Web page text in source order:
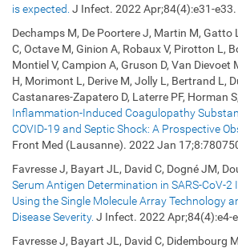
is expected. J Infect. 2022 Apr;84(4):e31-e33.
Dechamps M, De Poortere J, Martin M, Gatto
C, Octave M, Ginion A, Robaux V, Pirotton L,
Montiel V, Campion A, Gruson D, Van Dievoet
H, Morimont L, Derive M, Jolly L, Bertrand L,
Castanares-Zapatero D, Laterre PF, Horman
Inflammation-Induced Coagulopathy
COVID-19 and Septic Shock: A Prospective
Front Med (Lausanne). 2022 Jan
Favresse J, Bayart JL, David C, Dogné JM,
Serum Antigen Determination in SARS-CoV-
Using the Single Molecule Array Technology
Disease Severity. J Infect. 2022 Apr;84(4):e4-
Favresse J, Bayart JL, David C, Didembourg